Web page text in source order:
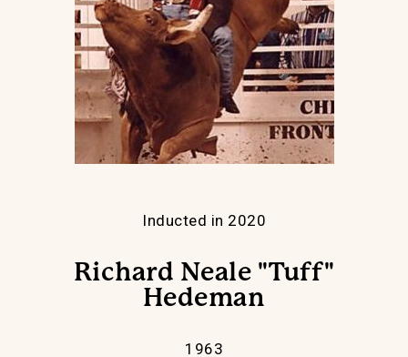
Inducted in 2020
Richard Neale "Tuff"
Hedeman
1963